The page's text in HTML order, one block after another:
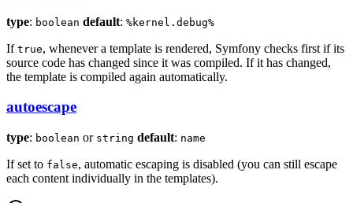
type: boolean default: %kernel.debug%
If true, whenever a template is rendered, Symfony checks first if its
source code has changed since it was compiled. If it has changed,
the template is compiled again automatically.
autoescape
type: boolean or string default: name
If set to false, automatic escaping is disabled (you can still escape
each content individually in the templates).